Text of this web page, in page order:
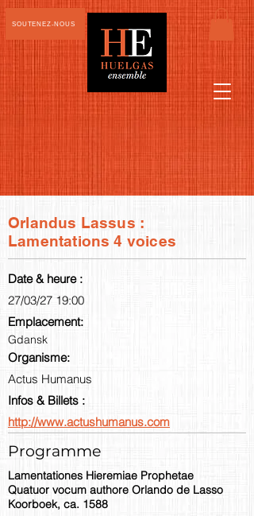
SOUTENEZ-NOUS
Orlandus Lassus :
Lamentations 4 voices
Date & heure :
27/03/27 19:00
Emplacement:
Gdansk
Organisme:
Actus Humanus
Infos & Billets :
http://www.actushumanus.com
Programme
Lamentationes Hieremiae Prophetae
Quatuor vocum authore Orlando de Lasso
Koorboek, ca. 1588